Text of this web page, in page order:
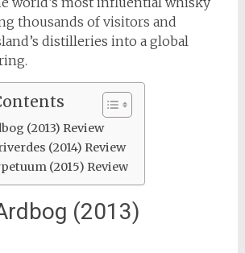
thousands of visitors and
distilleries into a global
(2013) Review
(2014) Review
(2015) Review
(2013)